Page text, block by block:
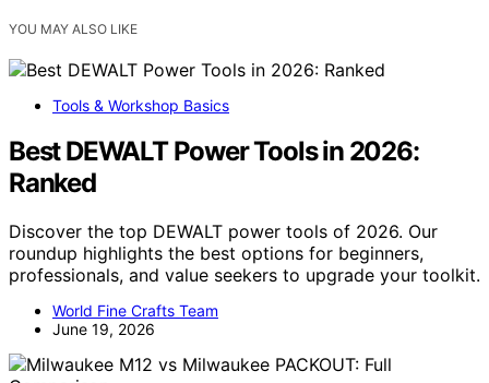
YOU MAY ALSO LIKE
Tools & Workshop Basics
Best DEWALT Power Tools in 2026:
Ranked
Discover the top DEWALT power tools of 2026. Our
roundup highlights the best options for beginners,
professionals, and value seekers to upgrade your toolkit.
World Fine Crafts Team
June 19, 2026